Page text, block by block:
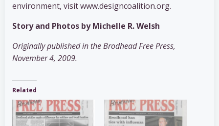
environment, visit www.designcoalition.org.
Story and Photos by Michelle R. Welsh
Originally published in the Brodhead Free Press,
November 4, 2009.
Related